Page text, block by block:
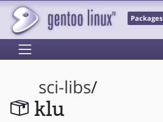
Packages
sci-libs/
klu